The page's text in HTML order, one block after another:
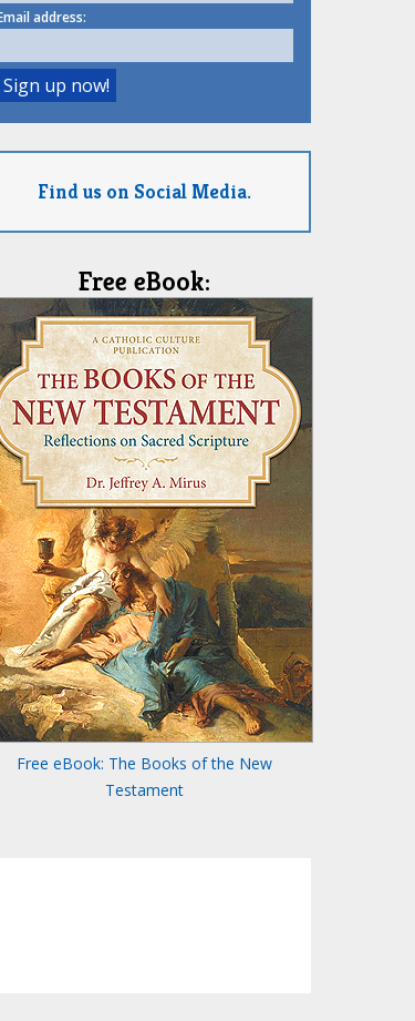
address:
Find us on Social Media.
Free eBook:
Free eBook: The Books of the New
Testament